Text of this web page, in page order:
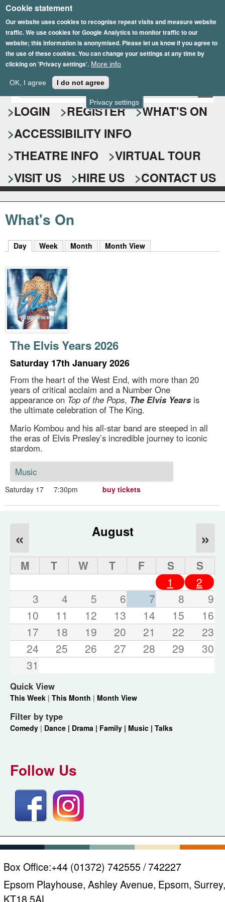
Privacy settings
Cookie statement
Our website uses cookies to recognise repeat visits and measure website
traffic. We use cookies for Google Analytics to monitor traffic to our
website; this information is anonymised. Please let us know if you agree to
the use of these cookies. You can change your settings at any time by
clicking on 'Privacy settings'. More info
OK, I agree I do not agree
Skip
to
main
content
Epsom Playhouse
S
e
a
r
c
h
f
o
r
E
n
t
r
y
o
u
r
s
e
a
r
c
k
y
w
o
r
d
s
.
LOGIN REGISTER
WHAT'S ON
ACCESSIBILITY INFO
THEATRE INFO
VIRTUAL TOUR
VISIT US
HIRE US CONTACT US
What's On
Day (active tab)
Week Month Month View
The Elvis Years 2026
Saturday 17th January 2026
From the heart of the West End, with more than 20
years of critical acclaim and a Number One
appearance on Top of the Pops, The Elvis Yearsis
the ultimate celebration of The King.
Mario Kombou and his all-star band are steeped in all
the eras of Elvis Presley’s incredible journey to iconic
stardom.
Music
Saturday 17 7:30pm buy tickets
August
« »
M T W T F S
S
1
2
3
4 5 6 7 8
9
10
11 12 13 14 15
16
17
18 19 20 21 22
23
24
25 26 27 28 29
30
31
Quick View
This Week | This Month | Month View
Filter by type
Comedy | Dance | Drama | Family | Music | Talks
Follow Us
Box Office:+44 (01372) 742555 / 742227
Epsom Playhouse, Ashley Avenue, Epsom, Surrey,
KT18 5AL